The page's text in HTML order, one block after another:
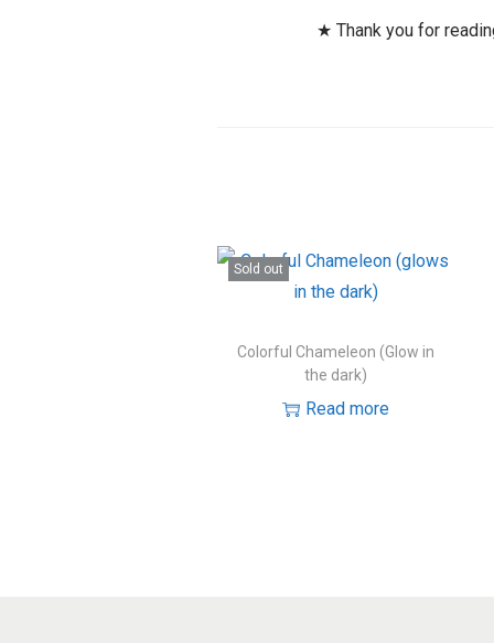
★ Thank you for
Sold out
Colorful Chameleon (Glow in
the dark)
Read more